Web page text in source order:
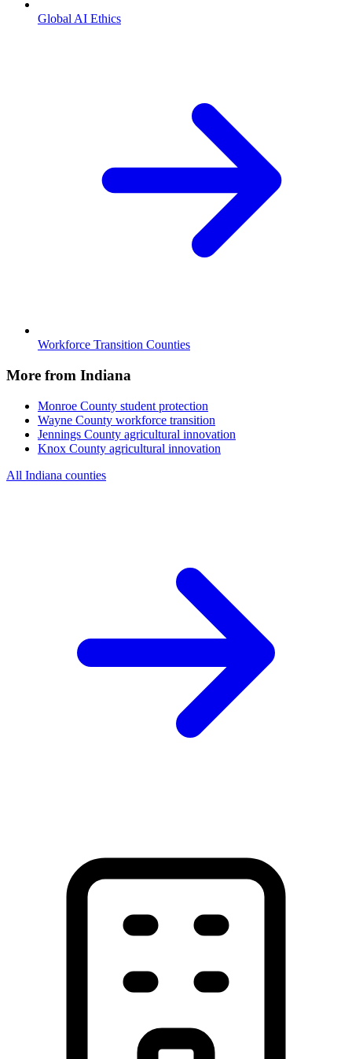
Global AI Ethics
Workforce Transition Counties
More from Indiana
Monroe County student protection
Wayne County workforce transition
Jennings County agricultural innovation
Knox County agricultural innovation
All Indiana counties